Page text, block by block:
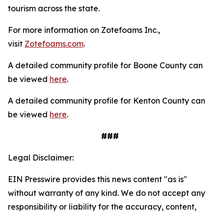
tourism across the state.
For more information on Zotefoams Inc.,
visit Zotefoams.com.
A detailed community profile for Boone County can
be viewed here.
A detailed community profile for Kenton County can
be viewed here.
###
Legal Disclaimer:
EIN Presswire provides this news content "as is"
without warranty of any kind. We do not accept any
responsibility or liability for the accuracy, content,